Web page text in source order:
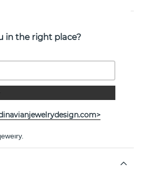
becomes jewelry. When two
master gardener, has met
collaboration
worlds filled with dreams and
Floral Garden.
in the right place?